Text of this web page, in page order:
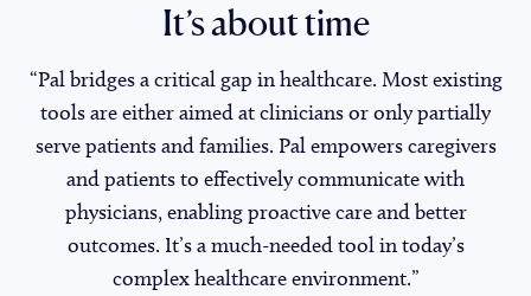
It’s about time
“Pal bridges a critical gap in healthcare. Most existing
tools are either aimed at clinicians or only partially
serve patients and families. Pal empowers caregivers
and patients to effectively communicate with
physicians, enabling proactive care and better
outcomes. It’s a much-needed tool in today’s
complex healthcare environment.”